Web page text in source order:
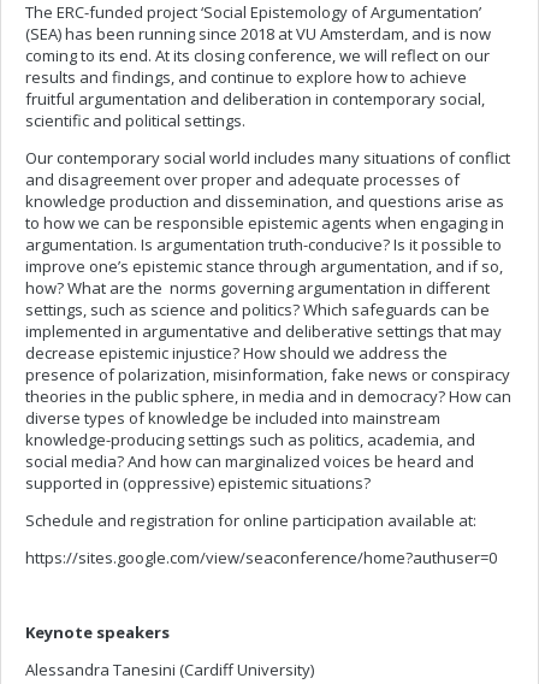
The ERC-funded project ‘Social Epistemology of Argumentation’
(SEA) has been running since 2018 at VU Amsterdam, and is now
coming to its end. At its closing conference, we will reflect on our
results and findings, and continue to explore how to achieve
fruitful argumentation and deliberation in contemporary social,
scientific and political settings.
Our contemporary social world includes many situations of conflict
and disagreement over proper and adequate processes of
knowledge production and dissemination, and questions arise as
to how we can be responsible epistemic agents when engaging in
argumentation. Is argumentation truth-conducive? Is it possible to
improve one’s epistemic stance through argumentation, and if so,
how? What are the norms governing argumentation in different
settings, such as science and politics? Which safeguards can be
implemented in argumentative and deliberative settings that may
decrease epistemic injustice? How should we address the
presence of polarization, misinformation, fake news or conspiracy
theories in the public sphere, in media and in democracy? How can
diverse types of knowledge be included into mainstream
knowledge-producing settings such as politics, academia, and
social media? And how can marginalized voices be heard and
supported in (oppressive) epistemic situations?
Schedule and registration for online participation available at:
https://sites.google.com/view/seaconference/home?authuser=0
Keynote speakers
Alessandra Tanesini (Cardiff University)